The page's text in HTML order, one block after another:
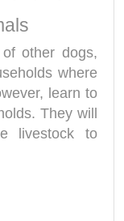
other dogs,
where
learn to
They will
livestock to